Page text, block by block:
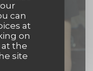
can
at
on
the
site